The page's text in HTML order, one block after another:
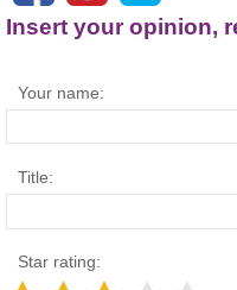
Insert your opinion,
Your name:
Title:
Star rating: